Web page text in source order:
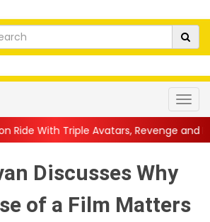
Revenge and Raw Powe...||
Discusses Why
of a Film Matters